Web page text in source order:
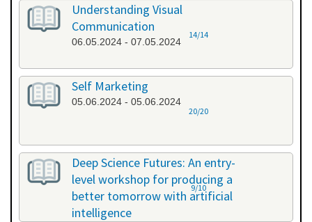
Understanding Visual
Communication
06.05.2024 - 07.05.2024
14/14
Self Marketing
05.06.2024 - 05.06.2024
20/20
Deep Science Futures: An entry-
level workshop for producing a
better tomorrow with artificial
intelligence
9/10